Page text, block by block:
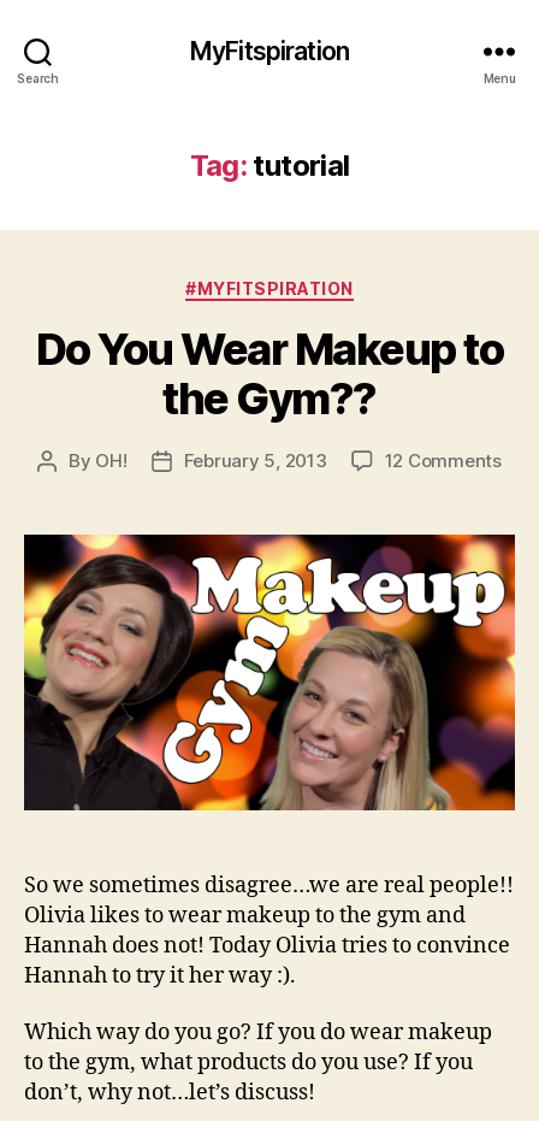
Search
MyFitspiration
Menu
Tag: tutorial
Categories
#MYFITSPIRATION
Do You Wear Makeup to
the Gym??
Post
By OH!
PostFebruary 5, 2013 12 Commentson
to
So we sometimes disagree…we are real people!!
Olivia likes to wear makeup to the gym and
Hannah does not! Today Olivia tries to convince
Hannah to try it her way :).
Which way do you go? If you do wear makeup
to the gym, what products do you use? If you
don’t, why not…let’s discuss!